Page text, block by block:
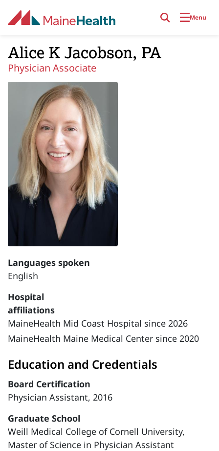
Menu
Alice K Jacobson, PA
Physician Associate
Languages spoken
English
Hospital
affiliations
MaineHealth Mid Coast Hospital since 2026
MaineHealth Maine Medical Center since 2020
Education and Credentials
Board Certification
Physician Assistant, 2016
Graduate School
Weill Medical College of Cornell University,
Master of Science in Physician Assistant